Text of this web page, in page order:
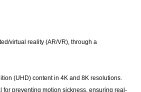
virtual reality (AR/VR), through a
(UHD) content in 4K and 8K resolutions.
for preventing motion sickness, ensuring real-